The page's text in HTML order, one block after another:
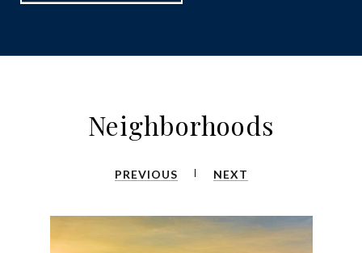
Neighborhoods
PREVIOUS NEXT